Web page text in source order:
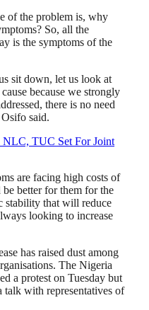
of the problem is, why
So, all the
is the symptoms of the
sit down, let us look at
because we strongly
there is no need
said.
NLC, TUC Set For Joint
are facing high costs of
better for them for the
stability that will reduce
looking to increase
has raised dust among
The Nigeria
a protest on Tuesday but
talk with representatives of